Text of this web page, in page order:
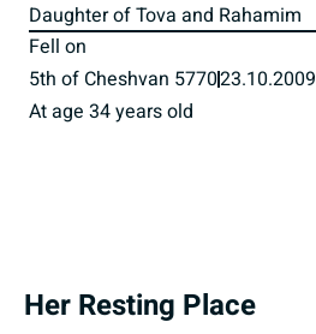
Daughter of Tova and Rahamim
Fell on
5th of Cheshvan 577023.10.2009
At age 34 years old
Her Resting Place